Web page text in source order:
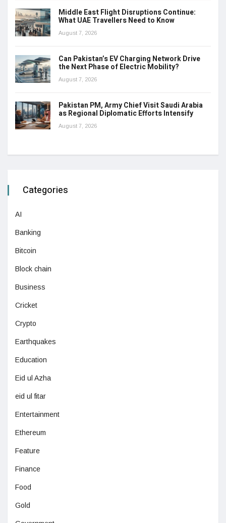
Middle East Flight Disruptions Continue:
What UAE Travellers Need to Know
August 7, 2026
Can Pakistan’s EV Charging Network Drive
the Next Phase of Electric Mobility?
August 7, 2026
Pakistan PM, Army Chief Visit Saudi Arabia
as Regional Diplomatic Efforts Intensify
August 7, 2026
Categories
AI
Banking
Bitcoin
Block chain
Business
Cricket
Crypto
Earthquakes
Education
Eid ul Azha
eid ul fitar
Entertainment
Ethereum
Feature
Finance
Food
Gold